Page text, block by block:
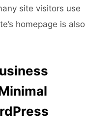
site visitors use
homepage is also